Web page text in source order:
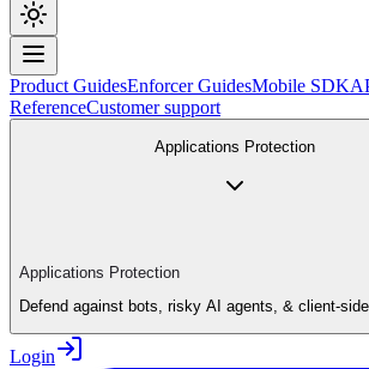
Product GuidesEnforcer GuidesMobile SDK
ReferenceCustomer support
Applications Protection
Applications Protection
Defend against bots, risky AI agents, & client-
Login